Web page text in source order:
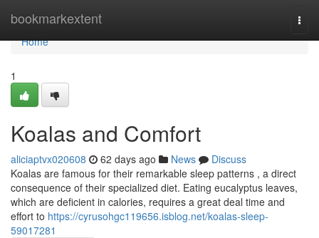
bookmarkextent
Home
Home
1
Koalas and Comfort
aliciaptvx020608 62 days ago News
Discuss
Koalas are famous for their remarkable sleep patterns , a direct
consequence of their specialized diet. Eating eucalyptus leaves,
which are deficient in calories, requires a great deal time and
effort to https://cyrusohgc119656.isblog.net/koalas-sleep-
59017281